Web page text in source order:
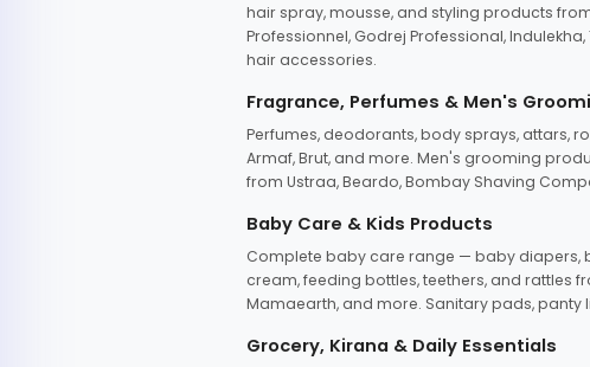
hair spray, mousse, and styling products from
Professionnel, Godrej Professional,
hair accessories.
Fragrance, Perfumes & Men's
Perfumes, deodorants, body sprays, attars,
Armaf, Brut, and more. Men's grooming
from Ustraa, Beardo, Bombay Shaving
Baby Care & Kids Products
Complete baby care range — baby diapers,
cream, feeding bottles, teethers, and rattles
Mamaearth, and more. Sanitary pads, panty
Grocery, Kirana & Daily Essentials